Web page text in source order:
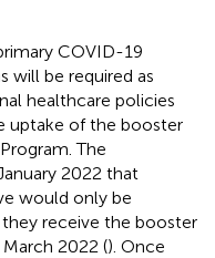
COVID-19
will be required as
healthcare policies
uptake of the booster
The
2022 that
would only be
receive the booster
March 2022 (). Once